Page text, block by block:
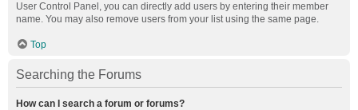
User Control Panel, you can directly add users by entering their member
name. You may also remove users from your list using the same page.
Top
Searching the Forums
How can I search a forum or forums?